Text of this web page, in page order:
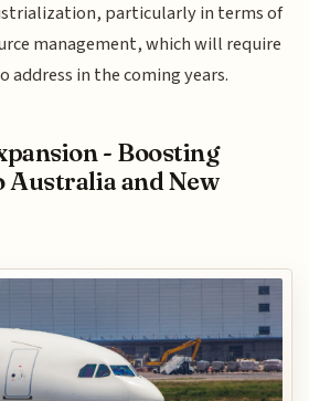
particularly in terms of
management, which will require
in the coming years.
- Boosting
and New